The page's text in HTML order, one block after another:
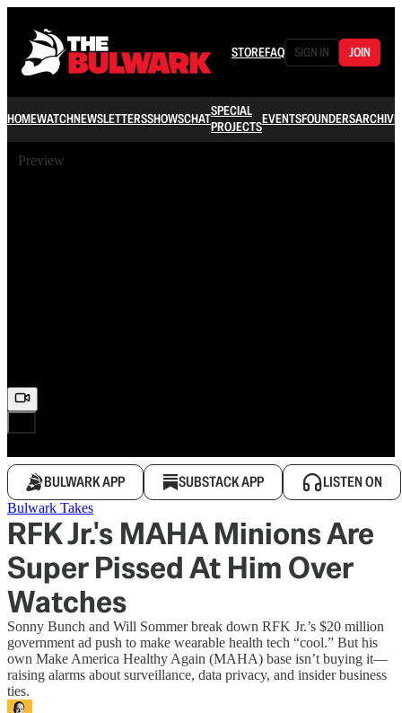
STOREFAQ SIGN IN JOIN
HOMEWATCHNEWSLETTERSSHOWSCHATSPECIAL
PROJECTSEVENTSFOUNDERSARCHIVE
Preview
BULWARK APP SUBSTACK APP LISTEN ON
Bulwark Takes
RFK Jr.'s MAHA Minions Are
Super Pissed At Him Over
Watches
Sonny Bunch and Will Sommer break down RFK Jr.’s $20 million
government ad push to make wearable health tech “cool.” But his
own Make America Healthy Again (MAHA) base isn’t buying it—
raising alarms about surveillance, data privacy, and insider business
ties.